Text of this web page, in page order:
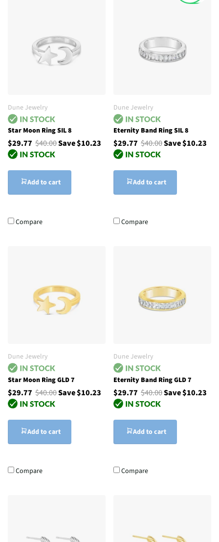
Dune Jewelry
Star Moon Ring SIL 8
$29.77 $40.00Save $10.23
Add to cart
Compare
Dune Jewelry
Eternity Band Ring SIL 8
$29.77 $40.00Save $10.23
Add to cart
Compare
Dune Jewelry
Star Moon Ring GLD 7
$29.77 $40.00Save $10.23
Add to cart
Compare
Dune Jewelry
Eternity Band Ring GLD 7
$29.77 $40.00Save $10.23
Add to cart
Compare